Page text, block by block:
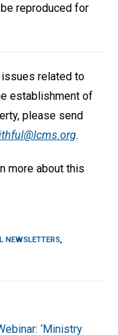
reproduced for
related to
establishment of
please send
.
more about this
NEWSLETTERS,
‘Ministry